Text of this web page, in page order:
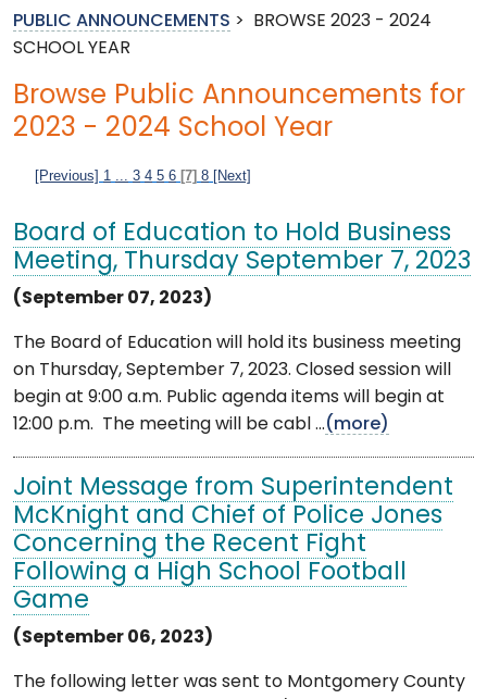
PUBLIC ANNOUNCEMENTS >
BROWSE 2023 - 2024
SCHOOL YEAR
Browse Public Announcements for
2023 - 2024 School Year
[Previous] 1 3 4 5 6 [7] 8 [Next]
Board of Education to Hold Business
Meeting, Thursday September 7, 2023
(September 07, 2023)
The Board of Education will hold its business meeting
on Thursday, September 7, 2023. Closed session will
begin at 9:00 a.m. Public agenda items will begin at
12:00 p.m. The meeting will be cabl ...(more)
Joint Message from Superintendent
McKnight and Chief of Police Jones
Concerning the Recent Fight
Following a High School Football
Game
(September 06, 2023)
The following letter was sent to Montgomery County